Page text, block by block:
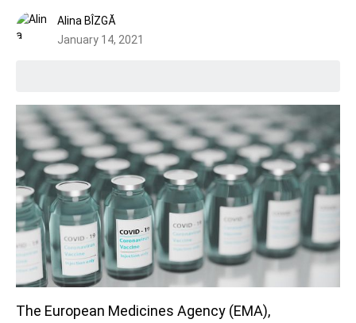
Alina BÎZGĂ
January 14, 2021
The European Medicines Agency (EMA),